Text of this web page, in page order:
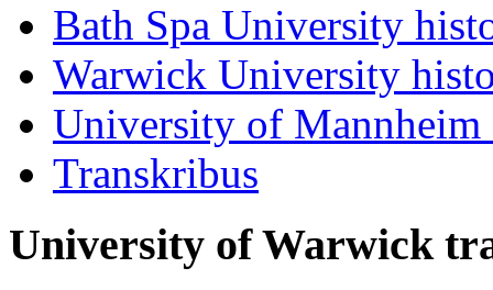
Bath Spa University
Warwick University
University of Mannheim
Transkribus
University of Warwick